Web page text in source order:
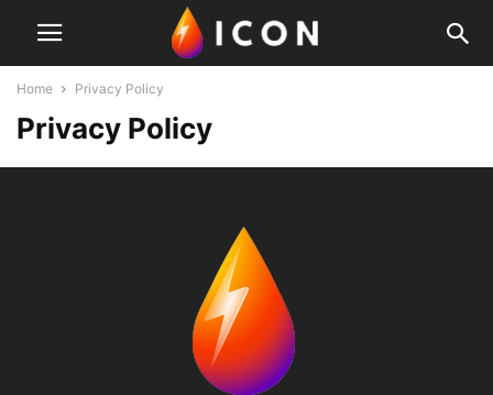
Home Privacy Policy
Privacy Policy